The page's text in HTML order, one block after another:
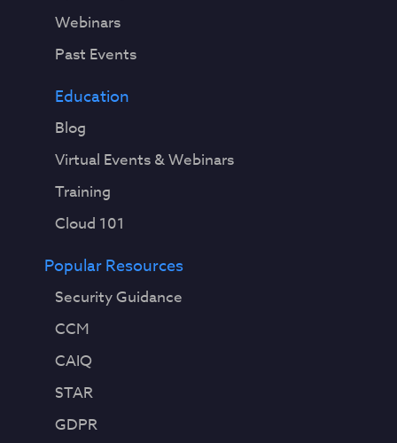
Webinars
Past Events
Education
Blog
Virtual Events & Webinars
Training
Cloud 101
Popular Resources
Security Guidance
CCM
CAIQ
STAR
GDPR